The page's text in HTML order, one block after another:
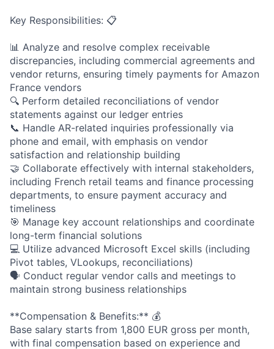
Key Responsibilities: 📋
📊 Analyze and resolve complex receivable
discrepancies, including commercial agreements and
vendor returns, ensuring timely payments for Amazon
France vendors
🔍 Perform detailed reconciliations of vendor
statements against our ledger entries
📞 Handle AR-related inquiries professionally via
phone and email, with emphasis on vendor
satisfaction and relationship building
🤝 Collaborate effectively with internal stakeholders,
including French retail teams and finance processing
departments, to ensure payment accuracy and
timeliness
🎯 Manage key account relationships and coordinate
long-term financial solutions
💻 Utilize advanced Microsoft Excel skills (including
Pivot tables, VLookups, reconciliations)
🗣️ Conduct regular vendor calls and meetings to
maintain strong business relationships
**Compensation & Benefits:** 💰
Base salary starts from 1,800 EUR gross per month,
with final compensation based on experience and